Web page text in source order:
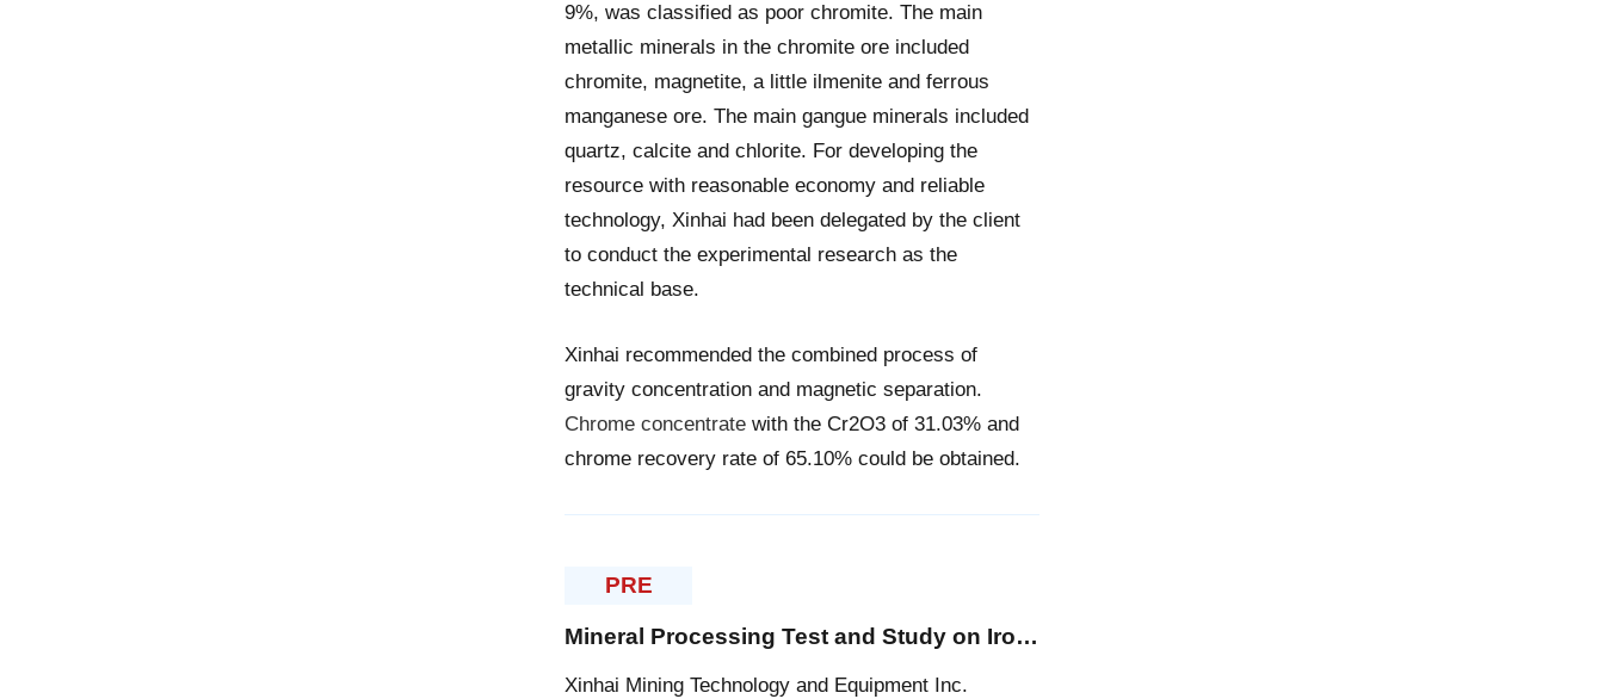
9%, was classified as poor chromite. The main
metallic minerals in the chromite ore included
chromite, magnetite, a little ilmenite and ferrous
manganese ore. The main gangue minerals included
quartz, calcite and chlorite. For developing the
resource with reasonable economy and reliable
technology, Xinhai had been delegated by the client
to conduct the experimental research as the
technical base.
Xinhai recommended the combined process of
gravity concentration and magnetic separation.
Chrome concentratewith the Cr2O3 of 31.03% and
chrome recovery rate of 65.10% could be obtained.
PRE
Mineral Processing Test and Study on Iron Ore in Philippines
Xinhai Mining Technology and Equipment Inc.